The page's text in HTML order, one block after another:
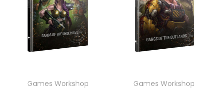
Games Workshop
Games Workshop